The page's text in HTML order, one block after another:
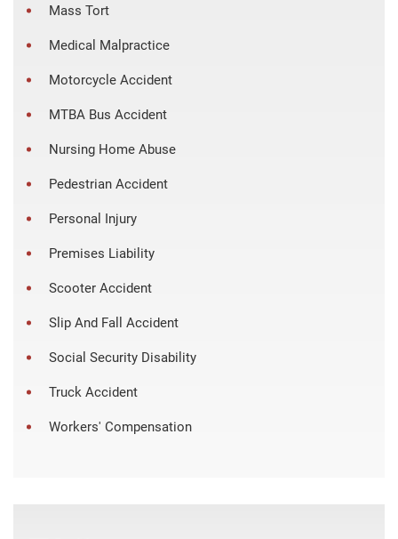
Mass Tort
Medical Malpractice
Motorcycle Accident
MTBA Bus Accident
Nursing Home Abuse
Pedestrian Accident
Personal Injury
Premises Liability
Scooter Accident
Slip And Fall Accident
Social Security Disability
Truck Accident
Workers' Compensation